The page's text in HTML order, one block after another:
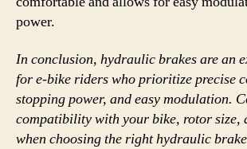
power.
In conclusion, hydraulic brakes are an
for e-bike riders who prioritize precise
stopping power, and easy modulation.
compatibility with your bike, rotor size,
when choosing the right hydraulic